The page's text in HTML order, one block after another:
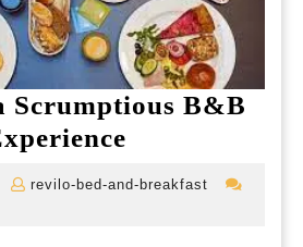
Scrumptious B&B
12
revilo-bed-and-breakfast
revilo-